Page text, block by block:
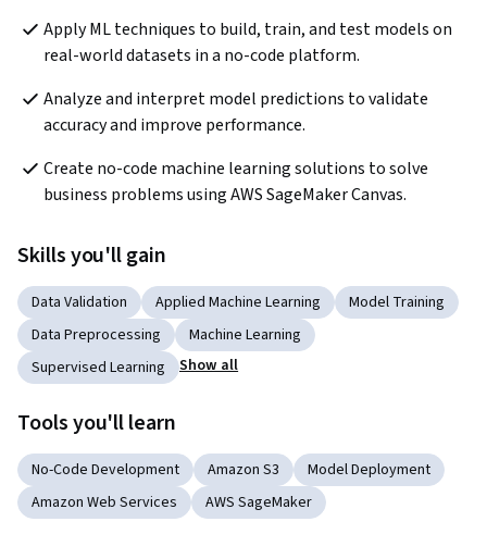
Apply ML techniques to build, train, and test models on
real-world datasets in a no-code platform.
Analyze and interpret model predictions to validate
accuracy and improve performance.
Create no-code machine learning solutions to solve
business problems using AWS SageMaker Canvas.
Skills you'll gain
Data Validation Applied Machine Learning
Model Training
Data Preprocessing
Machine Learning
Supervised Learning
Show all
Tools you'll learn
No-Code Development Amazon S3
Model Deployment
Amazon Web Services
AWS SageMaker